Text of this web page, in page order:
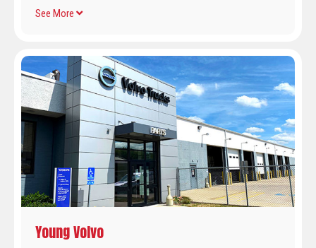
See More
Young Volvo